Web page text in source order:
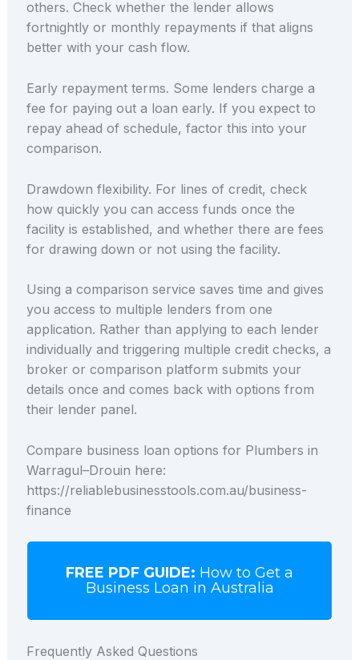
others. Check whether the lender allows
fortnightly or monthly repayments if that aligns
better with your cash flow.
Early repayment terms. Some lenders charge a
fee for paying out a loan early. If you expect to
repay ahead of schedule, factor this into your
comparison.
Drawdown flexibility. For lines of credit, check
how quickly you can access funds once the
facility is established, and whether there are fees
for drawing down or not using the facility.
Using a comparison service saves time and gives
you access to multiple lenders from one
application. Rather than applying to each lender
individually and triggering multiple credit checks, a
broker or comparison platform submits your
details once and comes back with options from
their lender panel.
Compare business loan options for Plumbers in
Warragul–Drouin here:
https://reliablebusinesstools.com.au/business-
finance
FREE PDF GUIDE: How to Get a
Business Loan in Australia
Frequently Asked Questions